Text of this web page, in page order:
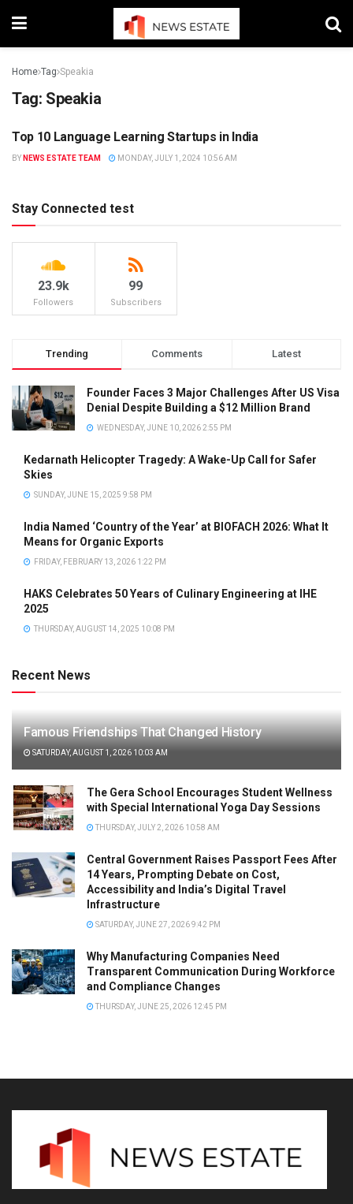
Home Tag Speakia
Tag: Speakia
NEWS
Top 10 Language Learning Startups in India
BY NEWS ESTATE TEAM MONDAY, JULY 1, 2024 10:56 AM
Stay Connected test
23.9k
Followers
99
Subscribers
Trending Comments Latest
Founder Faces 3 Major Challenges After US Visa
Denial Despite Building a $12 Million Brand
WEDNESDAY, JUNE 10, 2026 2:55 PM
Kedarnath Helicopter Tragedy: A Wake-Up Call for Safer
Skies
SUNDAY, JUNE 15, 2025 9:58 PM
India Named ‘Country of the Year’ at BIOFACH 2026: What It
Means for Organic Exports
FRIDAY, FEBRUARY 13, 2026 1:22 PM
HAKS Celebrates 50 Years of Culinary Engineering at IHE
2025
THURSDAY, AUGUST 14, 2025 10:08 PM
Recent News
Famous Friendships That Changed History
SATURDAY, AUGUST 1, 2026 10:03 AM
The Gera School Encourages Student Wellness
with Special International Yoga Day Sessions
THURSDAY, JULY 2, 2026 10:58 AM
Central Government Raises Passport Fees After
14 Years, Prompting Debate on Cost,
Accessibility and India’s Digital Travel
Infrastructure
SATURDAY, JUNE 27, 2026 9:42 PM
Why Manufacturing Companies Need
Transparent Communication During Workforce
and Compliance Changes
THURSDAY, JUNE 25, 2026 12:45 PM